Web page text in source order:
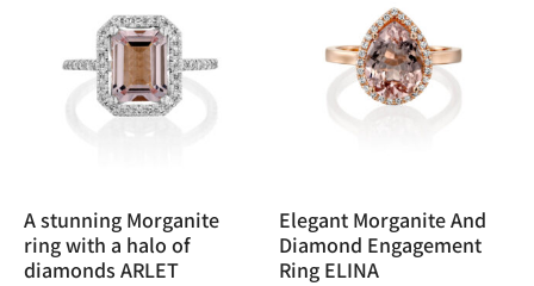
A stunning Morganite
ring with a halo of
diamonds ARLET
Elegant Morganite And
Diamond Engagement
Ring ELINA